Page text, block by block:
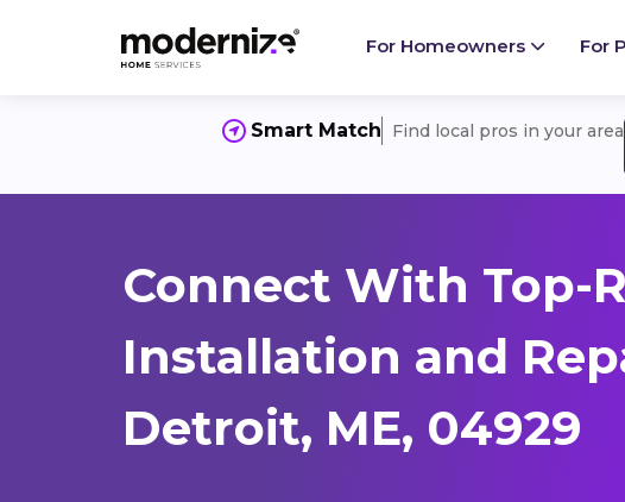
For Homeowners For
Smart Match Find local pros in your area
Connect With Top-
Installation and
Detroit, ME, 04929